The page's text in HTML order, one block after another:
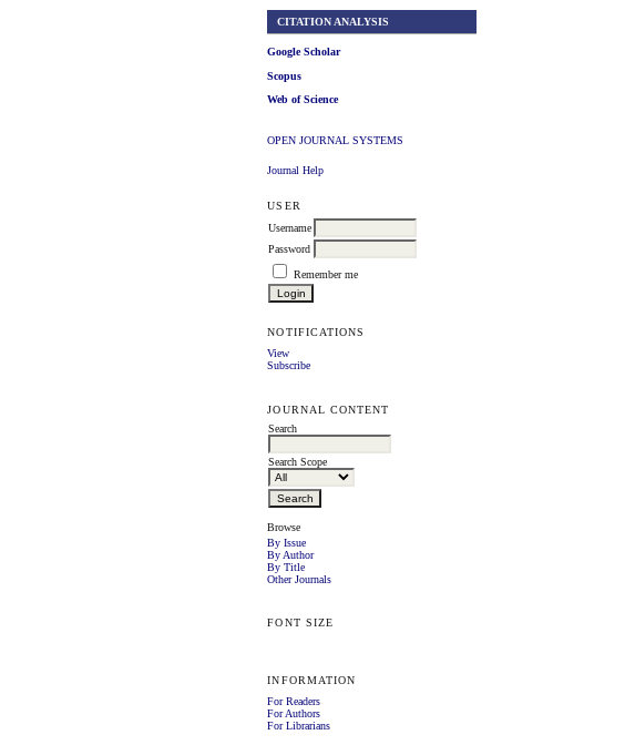
CITATION ANALYSIS
Google Scholar
Scopus
Web of Science
OPEN JOURNAL SYSTEMS
Journal Help
USER
Username
Password
Remember me
NOTIFICATIONS
View
Subscribe
JOURNAL CONTENT
Search
Search Scope
Browse
By Issue
By Author
By Title
Other Journals
FONT SIZE
INFORMATION
For Readers
For Authors
For Librarians